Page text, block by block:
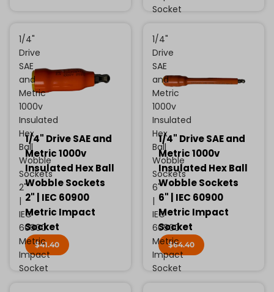
Socket
1/4"
Drive
SAE
and
Metric
1000v
Insulated
Hex
Ball
Wobble
Sockets
2"
|
IEC
60900
Metric
Impact
Socket
1/4" Drive SAE and
Metric 1000v
Insulated Hex Ball
Wobble Sockets
2" | IEC 60900
Metric Impact
Socket
$41.40
1/4"
Drive
SAE
and
Metric
1000v
Insulated
Hex
Ball
Wobble
Sockets
6"
|
IEC
60900
Metric
Impact
Socket
1/4" Drive SAE and
Metric 1000v
Insulated Hex Ball
Wobble Sockets
6" | IEC 60900
Metric Impact
Socket
$64.40